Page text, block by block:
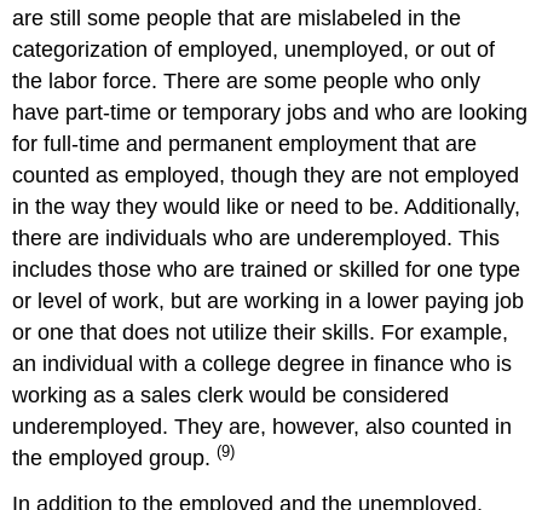
are still some people that are mislabeled in the
categorization of employed, unemployed, or out of
the labor force. There are some people who only
have part-time or temporary jobs and who are looking
for full-time and permanent employment that are
counted as employed, though they are not employed
in the way they would like or need to be. Additionally,
there are individuals who are underemployed. This
includes those who are trained or skilled for one type
or level of work, but are working in a lower paying job
or one that does not utilize their skills. For example,
an individual with a college degree in finance who is
working as a sales clerk would be considered
underemployed. They are, however, also counted in
the employed group.(9)
In addition to the employed and the unemployed,